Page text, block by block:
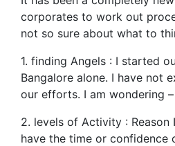
corporates to work out
not so sure about what to
1. finding Angels : I started
Bangalore alone. I have not
our efforts. I am wondering
2. levels of Activity :
have the time or confidence